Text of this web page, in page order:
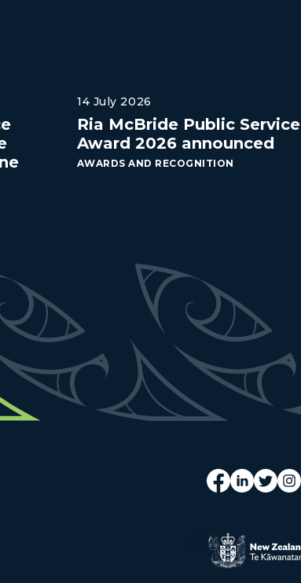
14 July 2026
Ria McBride Public Service
Award 2026 announced
AWARDS AND RECOGNITION